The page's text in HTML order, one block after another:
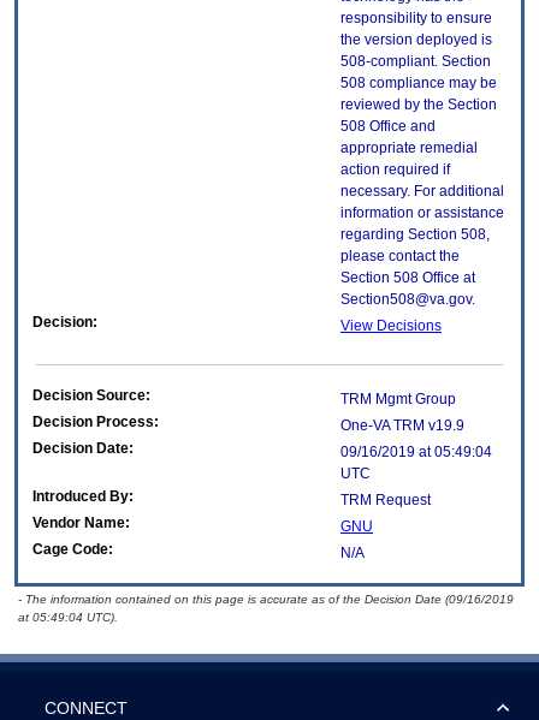
responsibility to ensure
the version deployed is
508-compliant. Section
508 compliance may be
reviewed by the Section
508 Office and
appropriate remedial
action required if
necessary. For additional
information or assistance
regarding Section 508,
please contact the
Section 508 Office at
Section508@va.gov.
Decision:
View Decisions
Decision Source:
TRM Mgmt Group
Decision Process:
One-VA TRM v19.9
Decision Date:
09/16/2019 at 05:49:04
UTC
Introduced By:
TRM Request
Vendor Name:
GNU
Cage Code:
N/A
- The information contained on this page is accurate as of the Decision Date (09/16/2019
at 05:49:04 UTC).
CONNECT